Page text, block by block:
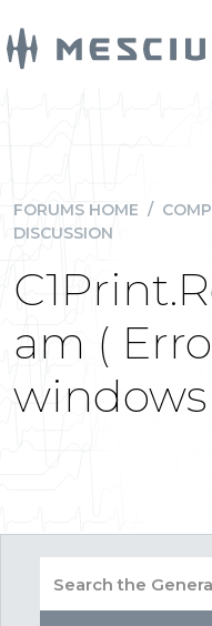
FORUMS HOME /
DISCUSSION
am (
windows